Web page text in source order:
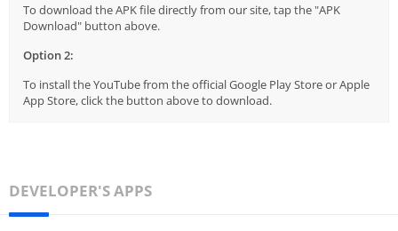
To download the APK file directly from our site, tap the "APK
Download" button above.
Option 2:
To install the YouTube from the official Google Play Store or Apple
App Store, click the button above to download.
DEVELOPER'S APPS